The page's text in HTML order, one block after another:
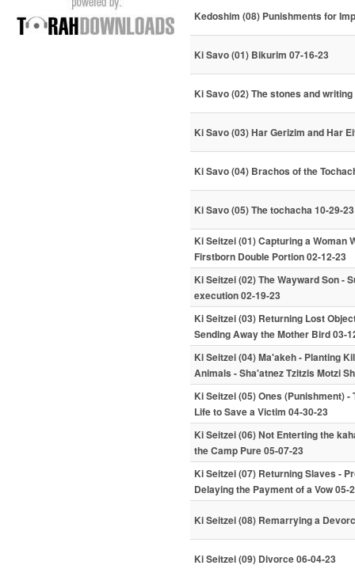
Kedoshim (08) Punishments for
Ki Savo (01) Bikurim 07-16-23
Ki Savo (02) The stones and
Ki Savo (03) Har Gerizim and Har
Ki Savo (04) Brachos of the
Ki Savo (05) The tochacha 10-29-23
Ki Seitzei (01) Capturing a Woman
Firstborn Double Portion 02-12-23
Ki Seitzei (02) The Wayward Son -
execution 02-19-23
Ki Seitzei (03) Returning Lost
Sending Away the Mother Bird 03-
Ki Seitzei (04) Ma'akeh - Planting
Animals - Sha'atnez Tzitzis Motzi
Ki Seitzei (05) Ones (Punishment)
Life to Save a Victim 04-30-23
Ki Seitzei (06) Not Enterting the
the Camp Pure 05-07-23
Ki Seitzei (07) Returning Slaves -
Delaying the Payment of a Vow 05-
Ki Seitzei (08) Remarrying a
Ki Seitzei (09) Divorce 06-04-23